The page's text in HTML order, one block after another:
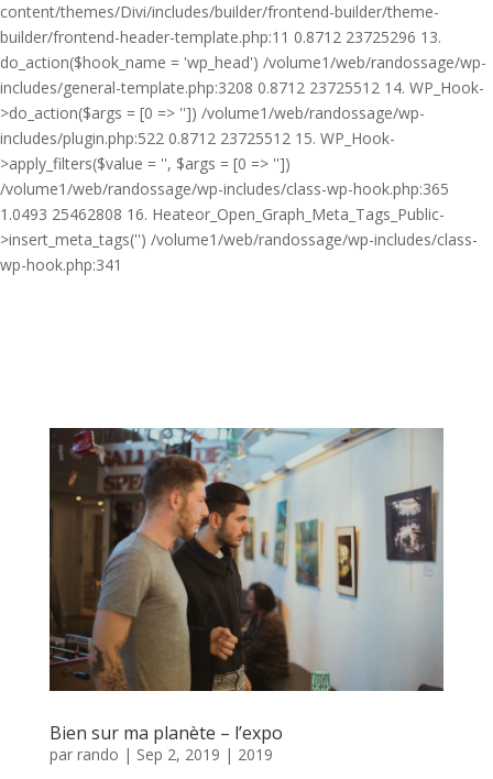
content/themes/Divi/includes/builder/frontend-builder/theme-
builder/frontend-header-template.php:11 0.8712 23725296 13.
do_action($hook_name = 'wp_head') /volume1/web/randossage/wp-
includes/general-template.php:3208 0.8712 23725512 14. WP_Hook-
>do_action($args = [0 => '']) /volume1/web/randossage/wp-
includes/plugin.php:522 0.8712 23725512 15. WP_Hook-
>apply_filters($value = '', $args = [0 => ''])
/volume1/web/randossage/wp-includes/class-wp-hook.php:365
1.0493 25462808 16. Heateor_Open_Graph_Meta_Tags_Public-
>insert_meta_tags('') /volume1/web/randossage/wp-includes/class-
wp-hook.php:341
Bien sur ma planète – l’expo
par rando | Sep 2, 2019 | 2019